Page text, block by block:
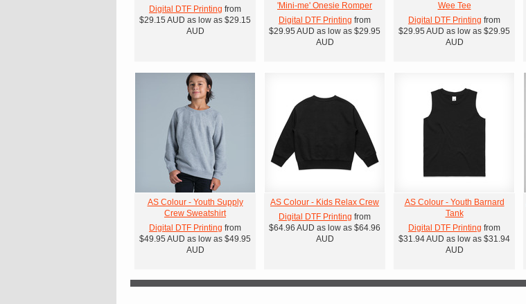
Digital DTF Printing from
$29.15 AUD as low as $29.15
AUD
'Mini-me' Onesie Romper
Digital DTF Printing from
$29.95 AUD as low as $29.95
AUD
Wee Tee
Digital DTF Printing from
$29.95 AUD as low as $29.95
AUD
AS Colour - Youth Supply
Crew Sweatshirt
Digital DTF Printing from
$49.95 AUD as low as $49.95
AUD
AS Colour - Kids Relax Crew
Digital DTF Printing from
$64.96 AUD as low as $64.96
AUD
AS Colour - Youth Barnard
Tank
Digital DTF Printing from
$31.94AUD as low as $31.94
AUD